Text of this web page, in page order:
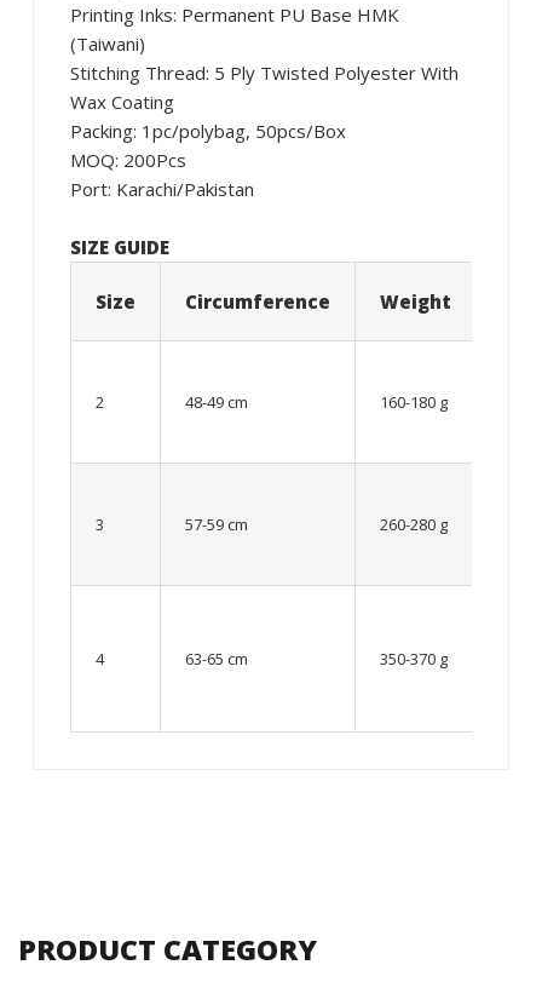
Printing Inks: Permanent PU Base HMK
(Taiwani)
Stitching Thread: 5 Ply Twisted Polyester With
Wax Coating
Packing: 1pc/polybag, 50pcs/Box
MOQ: 200Pcs
Port: Karachi/Pakistan
SIZE GUIDE
Size Circumference Weight
2 48-49 cm 160-180 g
3 57-59 cm 260-280 g
4 63-65 cm 350-370 g
PRODUCT CATEGORY